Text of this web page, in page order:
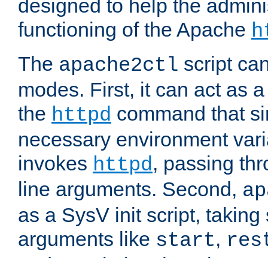
designed to help the
functioning of the Apache
The apache2ctl script
modes. First, it can act as
the httpd command that
necessary environment
invokes httpd, passing
line arguments. Second,
as a SysV init script,
arguments like start,